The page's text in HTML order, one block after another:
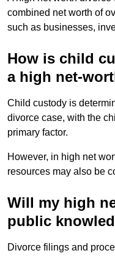
combined net worth of
such as businesses,
How is child
a high net-
Child custody is
divorce case, with the
primary factor.
However, in high net
resources may also be
Will my high
public
Divorce filings and